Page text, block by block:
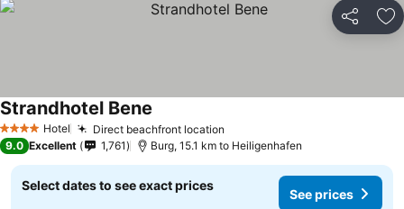
Share
4 Stars Hotel Direct beachfront location
Strandhotel Bene
9.0 Excellent 1,761 Burg, 15.1 km to Heiligenhafen
Select dates to see exact prices
See prices